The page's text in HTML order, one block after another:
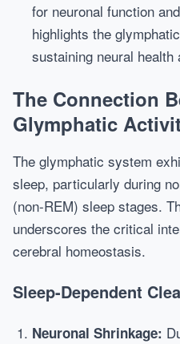
for neuronal function
highlights the
sustaining neural health
The Connection
Glymphatic
The glymphatic system
sleep, particularly during
(non-REM) sleep stages.
underscores the critical
cerebral homeostasis.
Sleep-Dependent
Neuronal Shrinkage: